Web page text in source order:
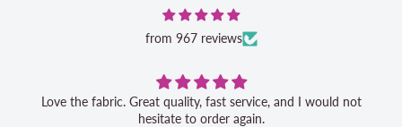
from 967 reviews
Love the fabric. Great quality, fast service, and I would not
hesitate to order again.